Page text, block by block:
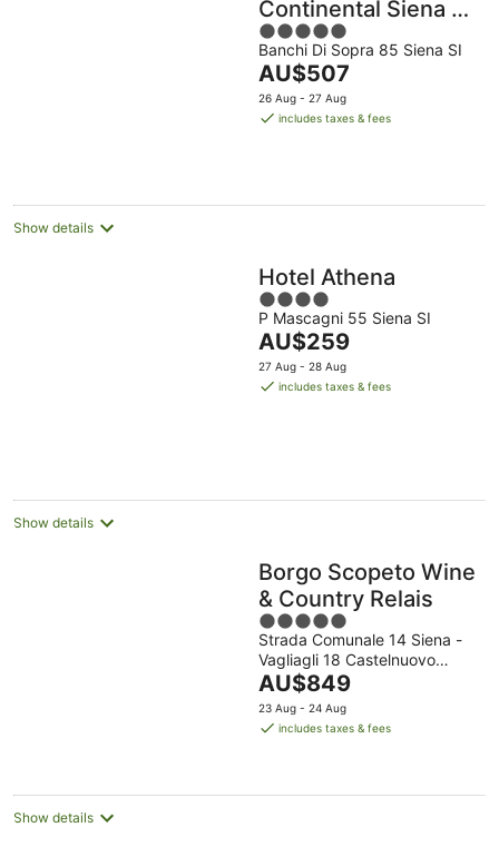
Continental Siena –
Starhotels
Collezione
5
out
of
5
Banchi Di Sopra 85 Siena SI
The
price
is
AU$507
26 Aug - 27 Aug
includes taxes & fees
Show details
Hotel Athena
4
out
of
5
P Mascagni 55 Siena SI
The
price
is
AU$259
27 Aug - 28 Aug
includes taxes & fees
Show details
Borgo Scopeto Wine
& Country Relais
5
out
of
5
Strada Comunale 14 Siena -
Vagliagli 18 Castelnuovo
Berardenga SI
The
price
is
night
AU$849
23 Aug - 24 Aug
includes taxes & fees
Show details